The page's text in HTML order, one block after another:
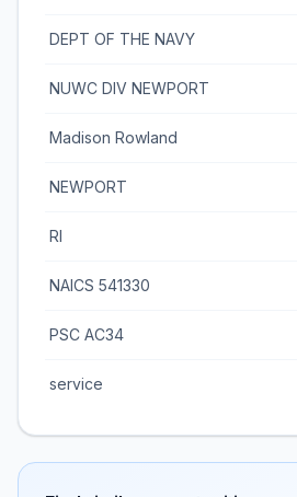
DEPT OF THE NAVY
NUWC DIV NEWPORT
Madison Rowland
NEWPORT
RI
NAICS 541330
PSC AC34
service